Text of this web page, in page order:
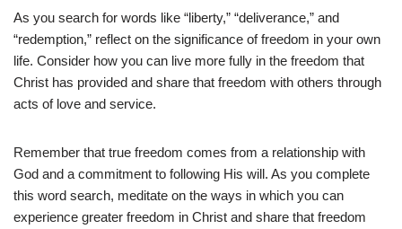
As you search for words like “liberty,” “deliverance,” and
“redemption,” reflect on the significance of freedom in your own
life. Consider how you can live more fully in the freedom that
Christ has provided and share that freedom with others through
acts of love and service.
Remember that true freedom comes from a relationship with
God and a commitment to following His will. As you complete
this word search, meditate on the ways in which you can
experience greater freedom in Christ and share that freedom